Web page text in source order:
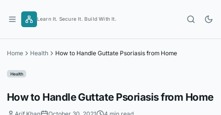
content
Learn It. Secure It. Build With It.
Home Health How to Handle Guttate Psoriasis from Home
Health
How to Handle Guttate Psoriasis from Home